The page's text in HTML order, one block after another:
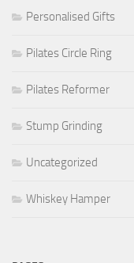
Personalised Gifts
Pilates Circle Ring
Pilates Reformer
Stump Grinding
Uncategorized
Whiskey Hamper